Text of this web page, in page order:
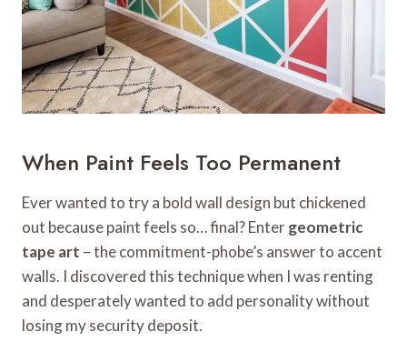
When Paint Feels Too Permanent
Ever wanted to try a bold wall design but chickened
out because paint feels so… final? Entergeometric
tape art – the commitment-phobe’s answer to accent
walls. I discovered this technique when I was renting
and desperately wanted to add personality without
losing my security deposit.